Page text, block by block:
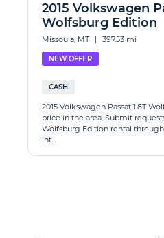
2015 Volkswagen
Wolfsburg Edition
Missoula, MT | 397.53 mi
NEW OFFER
CASH
2015 Volkswagen Passat 1.8T
price in the area. Submit
Wolfsburg Edition rental
int...